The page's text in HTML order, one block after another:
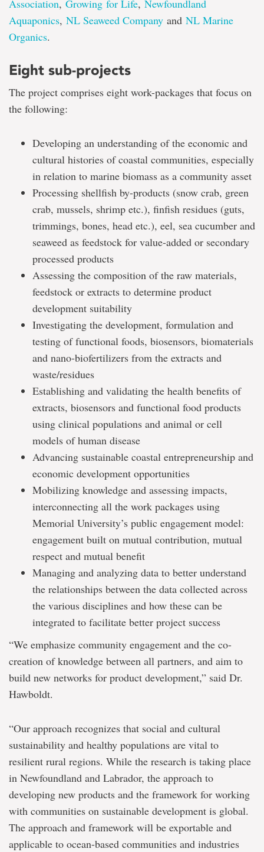
Association, Growing for Life, Newfoundland
Aquaponics, NL Seaweed Company and NL Marine
Organics.
Eight sub-projects
The project comprises eight work-packages that focus on
the following:
Developing an understanding of the economic and
cultural histories of coastal communities, especially
in relation to marine biomass as a community asset
Processing shellfish by-products (snow crab, green
crab, mussels, shrimp etc.), finfish residues (guts,
trimmings, bones, head etc.), eel, sea cucumber and
seaweed as feedstock for value-added or secondary
processed products
Assessing the composition of the raw materials,
feedstock or extracts to determine product
development suitability
Investigating the development, formulation and
testing of functional foods, biosensors, biomaterials
and nano-biofertilizers from the extracts and
waste/residues
Establishing and validating the health benefits of
extracts, biosensors and functional food products
using clinical populations and animal or cell
models of human disease
Advancing sustainable coastal entrepreneurship and
economic development opportunities
Mobilizing knowledge and assessing impacts,
interconnecting all the work packages using
Memorial University’s public engagement model:
engagement built on mutual contribution, mutual
respect and mutual benefit
Managing and analyzing data to better understand
the relationships between the data collected across
the various disciplines and how these can be
integrated to facilitate better project success
“We emphasize community engagement and the co-
creation of knowledge between all partners, and aim to
build new networks for product development,” said Dr.
Hawboldt.
“Our approach recognizes that social and cultural
sustainability and healthy populations are vital to
resilient rural regions. While the research is taking place
in Newfoundland and Labrador, the approach to
developing new products and the framework for working
with communities on sustainable development is global.
The approach and framework will be exportable and
applicable to ocean-based communities and industries